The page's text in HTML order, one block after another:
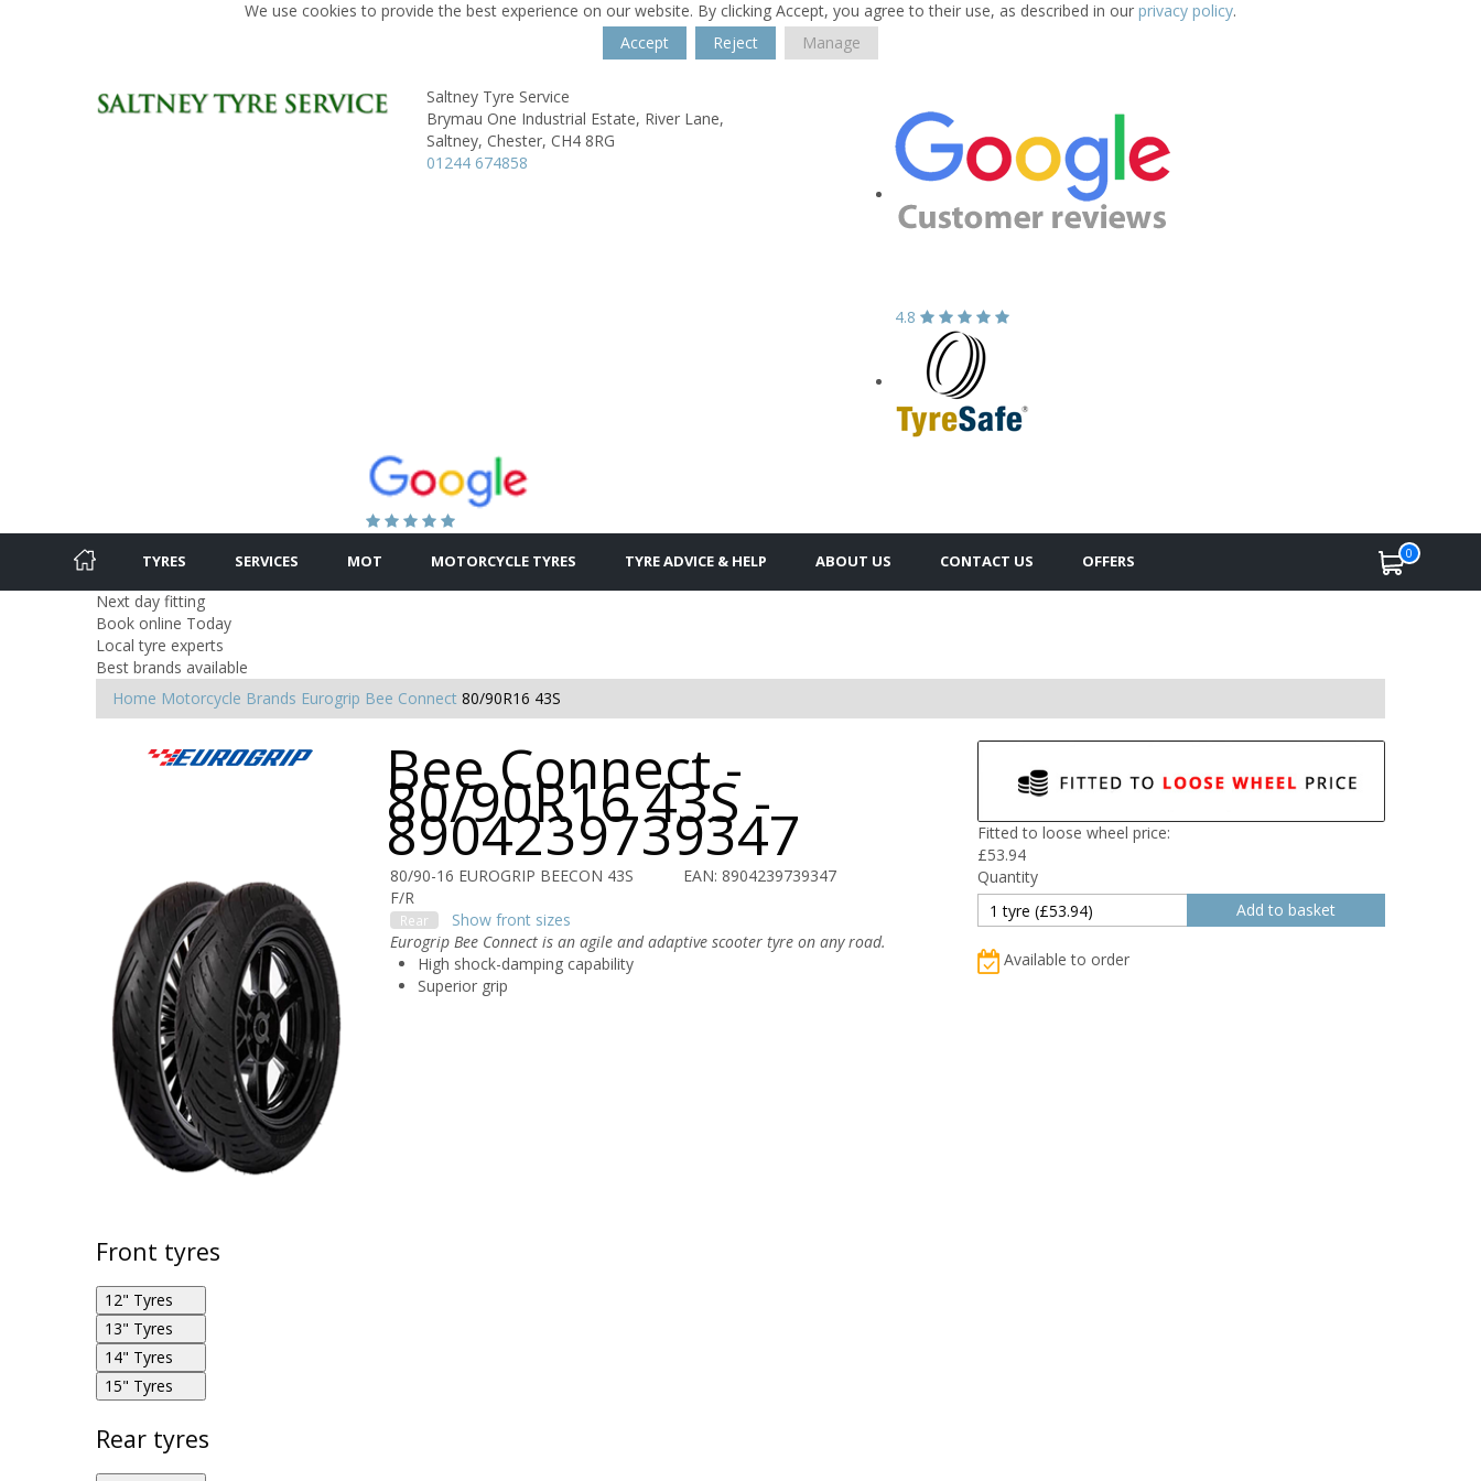
We use cookies to provide the best experience on our website. By clicking Accept, you agree to their use, as described in our privacy policy.
Accept
Reject Manage
Saltney Tyre Service
Brymau One Industrial Estate, River Lane,
Saltney, Chester, CH4 8RG
01244 674858
4.8
TYRES SERVICES MOT MOTORCYCLE TYRES TYRE ADVICE & HELP ABOUT US CONTACT US OFFERS 0
Next day fitting
Book online Today
Local tyre experts
Best brands available
Home Motorcycle Brands Eurogrip Bee Connect 80/90R16 43S
Bee Connect -
80/90R16 43S -
8904239739347
80/90-16 EUROGRIP BEECON 43S
F/R
EAN: 8904239739347
Rear
Show front sizes
Eurogrip Bee Connect is an agile and adaptive scooter tyre on any road.
High shock-damping capability
Superior grip
Fitted to loose wheel price:
£53.94
Quantity
Available to order
Front tyres
12" Tyres
Eurogrip Bee Connect 100/90R12 59P F
13" Tyres
Eurogrip Bee Connect 110/90R13 56P F
14" Tyres
15" Tyres
Eurogrip Bee Connect 120/70R15 56S F
Rear tyres